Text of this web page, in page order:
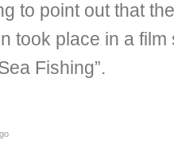
to point out that
took place in a
Fishing”.